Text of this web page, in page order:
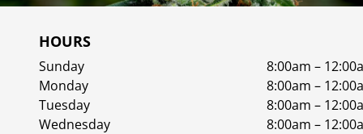
HOURS
Sunday
8:00am –
Monday
8:00am –
Tuesday
8:00am –
Wednesday
8:00am –